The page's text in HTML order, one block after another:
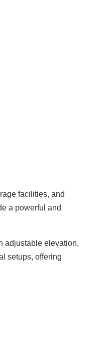
facilities, and
a powerful and
adjustable elevation,
setups, offering